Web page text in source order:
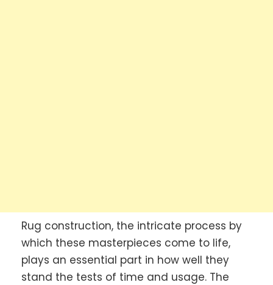
Rug construction, the intricate process by
which these masterpieces come to life,
plays an essential part in how well they
stand the tests of time and usage. The